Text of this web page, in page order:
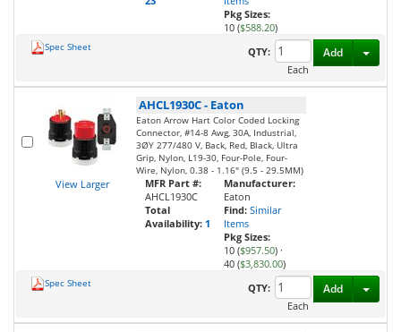
Pkg Sizes:
10 ($588.20)
Spec Sheet
QTY:
Each
Add
View Larger
AHCL1930C- Eaton
Eaton Arrow Hart Color Coded Locking
Connector, #14-8 Awg, 30A, Industrial,
3ØY 277/480 V, Back, Red, Black, Ultra
Grip, Nylon, L19-30, Four-Pole, Four-
Wire, Nylon, 0.38 - 1.16" (9.5 - 29.5MM)
MFR Part #:
AHCL1930C
Total
Availability: 1
Manufacturer:
Eaton
Find: Similar
Items
Pkg Sizes:
10 ($957.50) ·
40 ($3,830.00)
Spec Sheet
QTY:
Each
Add